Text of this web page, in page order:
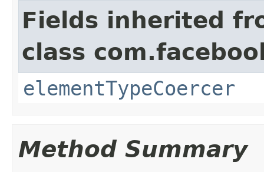
Fields inherited
class
elementTypeCoercer
Method Summary